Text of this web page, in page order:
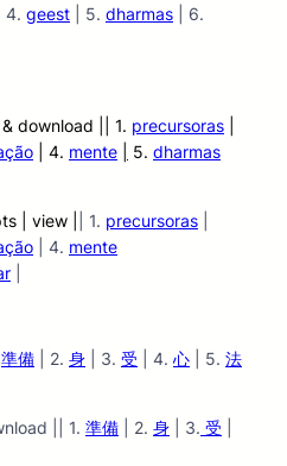
| 4. geest | 5. dharmas | 6.
download || 1. precursoras
| 4. mente 5. dharmas
| view | | 1. precursoras
| 4. mente
準備 | 2. 身 | 3. 受 | 4. 心 | 5. 法
|| 1. 準備 | 2. 身 | 3. 受